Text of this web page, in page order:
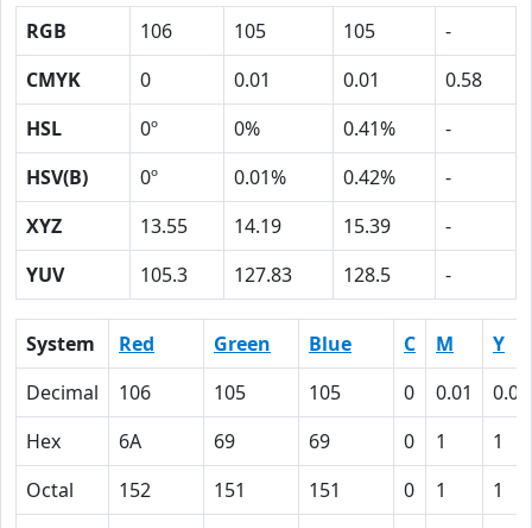
RGB 106 105 105
-
CMYK
0 0.01 0.01
0.58
HSL
0º 0% 0.41%
-
HSV(B)
0º 0.01% 0.42%
-
XYZ
13.55 14.19 15.39
-
YUV
105.3 127.83 128.5 -
System Red Green Blue C M
Y
Decimal
106 105 105 0 0.01
0.01
Hex
6A 69 69 0 1
1
Octal
152 151 151 0 1
1